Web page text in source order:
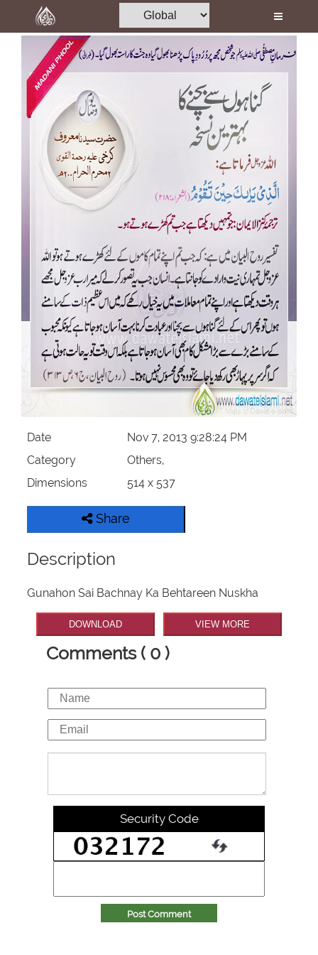
Home
Al-Quran
Books
Media
Madani Channel
Volunteer Portal
Rohani Ilaj
Magazine
Departments
Our Websites
Date
Nov 7, 2013 9:28:24 PM
Category
Others,
Dimensions
514 x 537
Share
Description
Gunahon Sai Bachnay Ka Behtareen Nuskha
DOWNLOAD VIEW MORE
Comments ( 0 )
Security Code
Post Comment